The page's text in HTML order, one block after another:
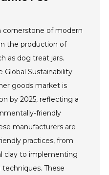
cornerstone of modern
the production of
as dog treat jars.
Sustainability
goods market is
by 2025, reflecting a
friendly
manufacturers are
practices, from
clay to implementing
These